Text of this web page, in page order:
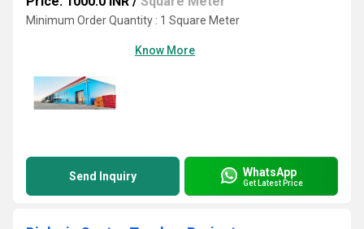
Minimum Order Quantity : 1 Square Meter
Know More
Send Inquiry WhatsApp
Get Latest Price